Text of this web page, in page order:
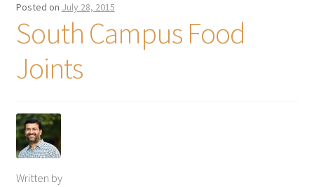
Posted on July 28, 2015
South Campus Food
Joints
Written by